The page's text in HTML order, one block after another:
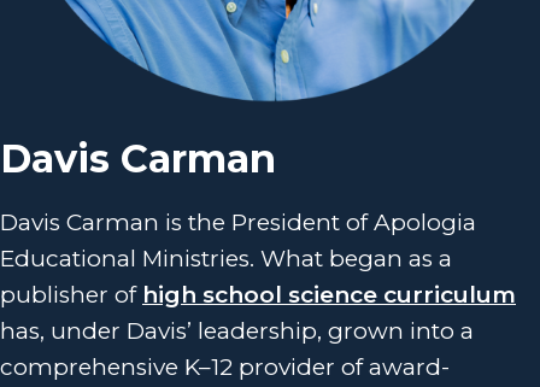
Davis Carman
Davis Carman is the President of Apologia
Educational Ministries. What began as a
publisher of high school science curriculum
has, under Davis’ leadership, grown into a
comprehensive K–12 provider of award-